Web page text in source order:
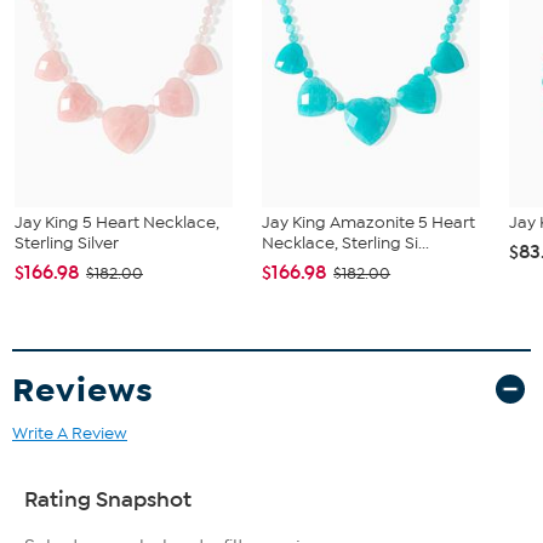
Single strand with mixed-shape beads; pear-shaped drop
Stone Information
Natural Blue Apatite stones in pear, nugget, and freeform
shapes
Stone sizes: Pendant 34x43mm; nuggets 5-7mm; freeform
Jay King 5 Heart Necklace,
Sterling Silver
$166.98 $182.00
Jay King Amazonite 5 Heart
Necklace, Sterling Si...
$166.98 $182.00
Jay
Reviews
Write A Review